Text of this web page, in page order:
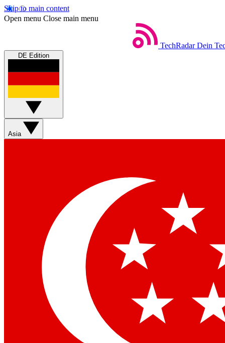
Skip to main content
Open menu Close main menu
TechRadar Dein
DE Edition
Asia